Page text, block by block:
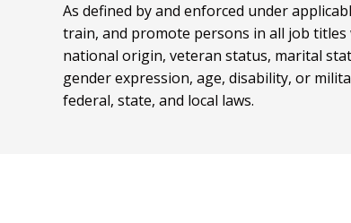
As defined by and enforced under
train, and promote persons in all job
national origin, veteran status, marital
gender expression, age, disability, or
federal, state, and local laws.